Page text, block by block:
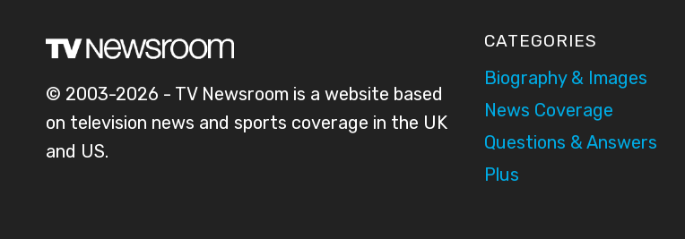
© 2003-2026 - TV Newsroom is a website based
on television news and sports coverage in the UK
and US.
CATEGORIES
Biography & Images
News Coverage
Questions & Answers
Plus